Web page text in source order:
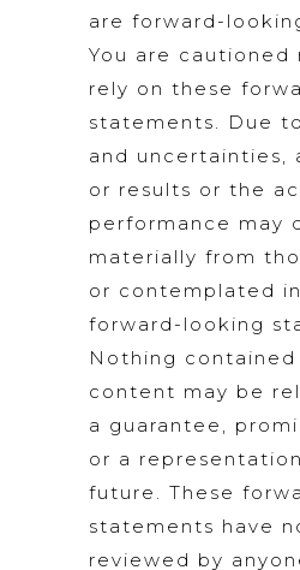
are forward-
You are cautioned
rely on these
statements. Due
and uncertainties,
or results or the
performance may
materially from
or contemplated
forward-looking
Nothing contained
content may be
a guarantee,
or a
future. These
statements have
reviewed by